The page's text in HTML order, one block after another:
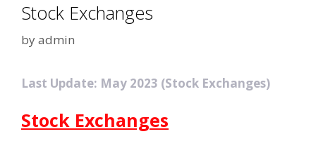
Stock Exchanges
byadmin
Last Update: May 2023 (Stock Exchanges)
Stock Exchanges